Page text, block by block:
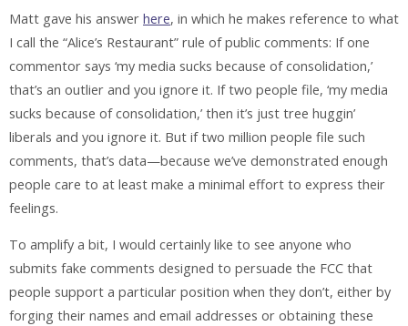
Matt gave his answer here, in which he makes reference to what
I call the “Alice’s Restaurant” rule of public comments: If one
commentor says ‘my media sucks because of consolidation,’
that’s an outlier and you ignore it. If two people file, ‘my media
sucks because of consolidation,’ then it’s just tree huggin’
liberals and you ignore it. But if two million people file such
comments, that’s data—because we’ve demonstrated enough
people care to at least make a minimal effort to express their
feelings.
To amplify a bit, I would certainly like to see anyone who
submits fake comments designed to persuade the FCC that
people support a particular position when they don’t, either by
forging their names and email addresses or obtaining these